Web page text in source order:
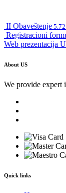
II Obaveštenje
Registracioni
Web prezentacija
About US
We provide expert
Quick links